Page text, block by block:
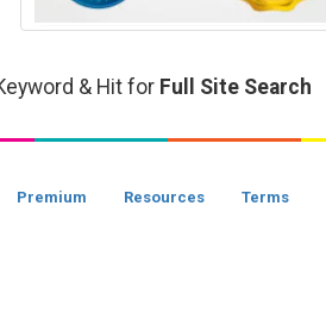
& Hit for Full Site Search
Premium Resources Terms